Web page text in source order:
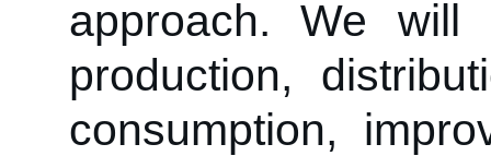
approach. We
production,
consumption,